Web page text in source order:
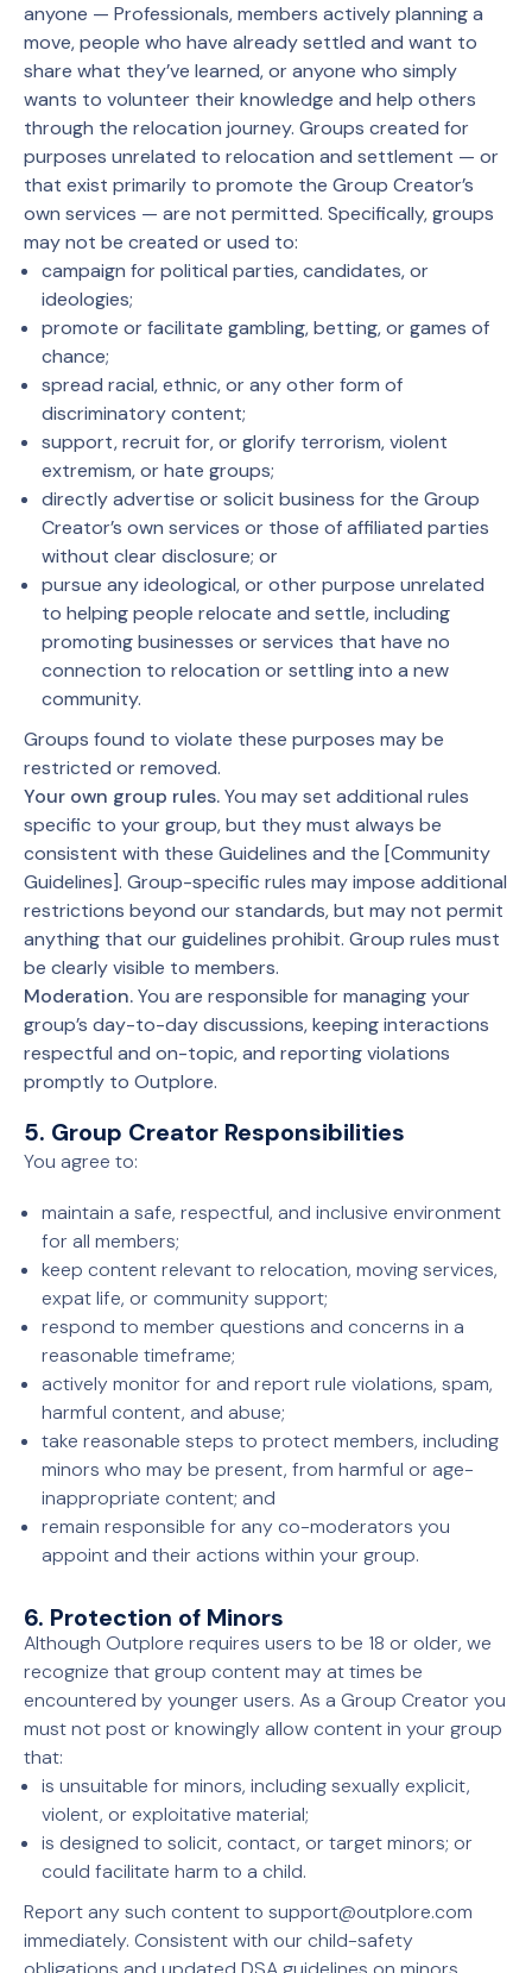
anyone — Professionals, members actively planning a
move, people who have already settled and want to
share what they’ve learned, or anyone who simply
wants to volunteer their knowledge and help others
through the relocation journey. Groups created for
purposes unrelated to relocation and settlement — or
that exist primarily to promote the Group Creator’s
own services — are not permitted. Specifically, groups
may not be created or used to:
campaign for political parties, candidates, or
ideologies;
promote or facilitate gambling, betting, or games of
chance;
spread racial, ethnic, or any other form of
discriminatory content;
support, recruit for, or glorify terrorism, violent
extremism, or hate groups;
directly advertise or solicit business for the Group
Creator’s own services or those of affiliated parties
without clear disclosure; or
pursue any ideological, or other purpose unrelated
to helping people relocate and settle, including
promoting businesses or services that have no
connection to relocation or settling into a new
community.
Groups found to violate these purposes may be
restricted or removed.
Your own group rules.You may set additional rules
specific to your group, but they must always be
consistent with these Guidelines and the [Community
Guidelines]. Group-specific rules may impose additional
restrictions beyond our standards, but may not permit
anything that our guidelines prohibit. Group rules must
be clearly visible to members.
Moderation.You are responsible for managing your
group’s day-to-day discussions, keeping interactions
respectful and on-topic, and reporting violations
promptly to Outplore.
5. Group Creator Responsibilities
You agree to:
maintain a safe, respectful, and inclusive environment
for all members;
keep content relevant to relocation, moving services,
expat life, or community support;
respond to member questions and concerns in a
reasonable timeframe;
actively monitor for and report rule violations, spam,
harmful content, and abuse;
take reasonable steps to protect members, including
minors who may be present, from harmful or age-
inappropriate content; and
remain responsible for any co-moderators you
appoint and their actions within your group.
6. Protection of Minors
Although Outplore requires users to be 18 or older, we
recognize that group content may at times be
encountered by younger users. As a Group Creator you
must not post or knowingly allow content in your group
that:
is unsuitable for minors, including sexually explicit,
violent, or exploitative material;
is designed to solicit, contact, or target minors; or
could facilitate harm to a child.
Report any such content to support@outplore.com
immediately. Consistent with our child-safety